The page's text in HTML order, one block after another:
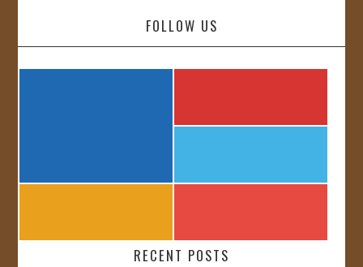
FOLLOW US
RECENT POSTS